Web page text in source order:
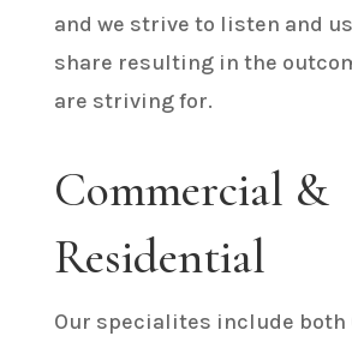
and we strive to listen and
share resulting in the
are striving for.
Commercial &
Residential
Our specialites include both